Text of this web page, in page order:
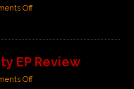
Off
EP Review
Off